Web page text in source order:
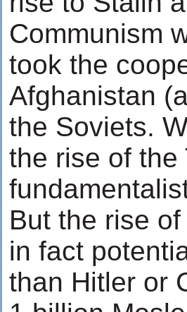
Communism
took the
Afghanistan
the Soviets.
the rise of the
But the rise
in fact
than Hitler or